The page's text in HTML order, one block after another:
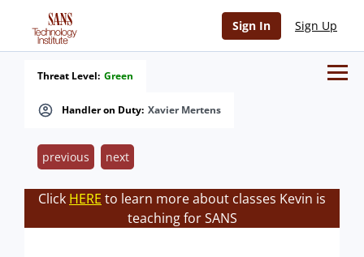
Sign In Sign Up
Handler on Duty: Xavier Mertens
Threat Level: Green
previous next
Click HERE to learn more about classes Kevin is
teaching for SANS